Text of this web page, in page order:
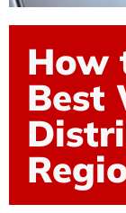
How
Best